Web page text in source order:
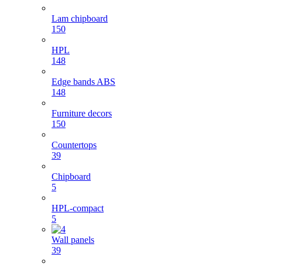
Lam chipboard
150
HPL
148
Edge bands ABS
148
Furniture decors
150
Countertops
39
Chipboard
5
HPL-compact
5
Wall panels
39